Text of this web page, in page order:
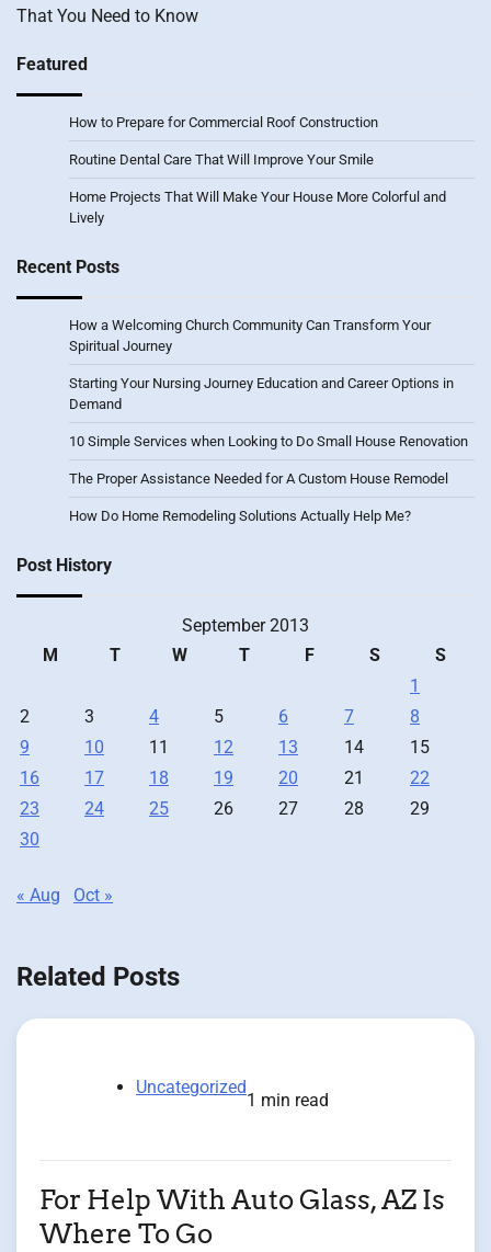
That You Need to Know
Featured
How to Prepare for Commercial Roof Construction
Routine Dental Care That Will Improve Your Smile
Home Projects That Will Make Your House More Colorful and
Lively
Recent Posts
How a Welcoming Church Community Can Transform Your
Spiritual Journey
Starting Your Nursing Journey Education and Career Options in
Demand
10 Simple Services when Looking to Do Small House Renovation
The Proper Assistance Needed for A Custom House Remodel
How Do Home Remodeling Solutions Actually Help Me?
Post History
September 2013
M
T W T F S
S
1
2
3 4 5 6 7
8
9
10 11 12 13 14
15
16
17 18 19 20 21
22
23
24 25 26 27 28
29
30
« Aug Oct »
Related Posts
Uncategorized
1 min read
For Help With Auto Glass, AZ Is
Where To Go